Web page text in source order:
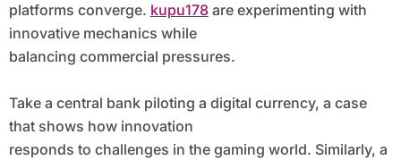
platforms converge. kupu178are experimenting with
innovative mechanics while
balancing commercial pressures.
Take a central bank piloting a digital currency, a case
that shows how innovation
responds to challenges in the gaming world. Similarly, a